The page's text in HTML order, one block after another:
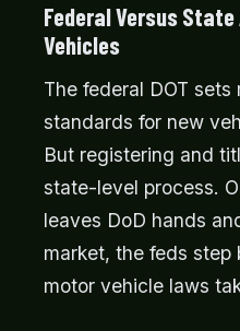
Federal Versus
Vehicles
The federal DOT sets
standards for new
But registering and
state-level process.
leaves DoD hands
market, the feds
motor vehicle laws